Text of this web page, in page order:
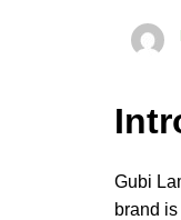
Gubi
brand